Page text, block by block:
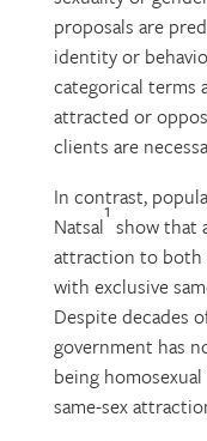
proposals are
identity or
categorical terms
attracted or
clients are
In contrast,
Natsal
1
show that
attraction to both
with exclusive
Despite decades
government has
being
same-sex